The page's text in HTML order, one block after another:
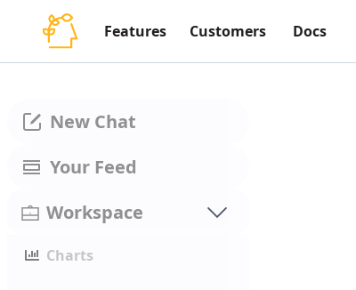
Features Customers Docs
New Chat
Your Feed
Workspace
Charts